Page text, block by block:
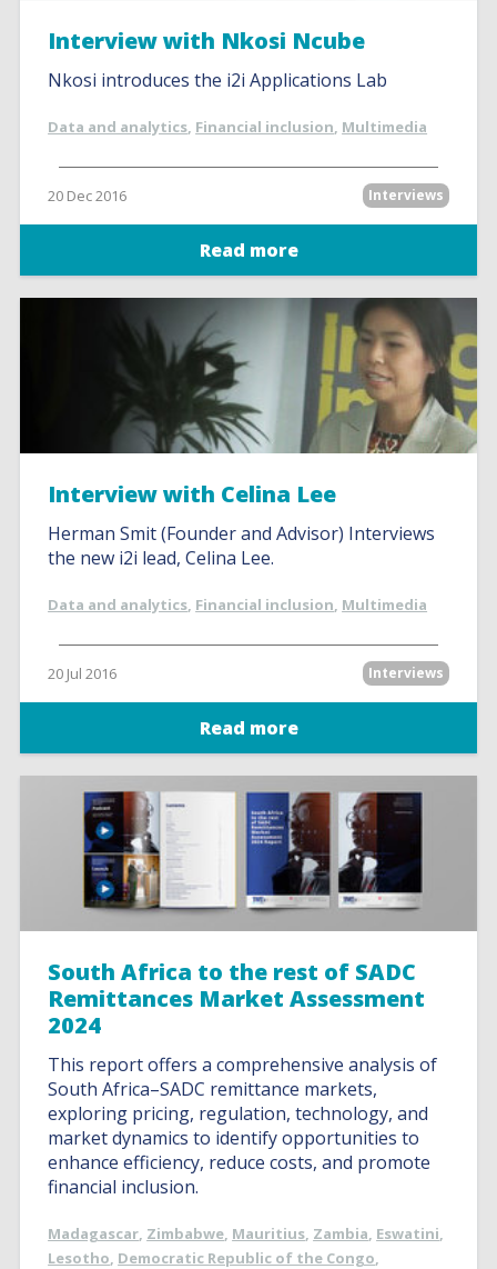
Interview with Nkosi Ncube
Nkosi introduces the i2i Applications Lab
Data and analytics, Financial inclusion, Multimedia
20 Dec 2016 Interviews
Read more
Interview with Celina Lee
Herman Smit (Founder and Advisor) Interviews
the new i2i lead, Celina Lee.
Data and analytics, Financial inclusion, Multimedia
20 Jul 2016 Interviews
Read more
South Africa to the rest of SADC
Remittances Market Assessment
2024
This report offers a comprehensive analysis of
South Africa–SADC remittance markets,
exploring pricing, regulation, technology, and
market dynamics to identify opportunities to
enhance efficiency, reduce costs, and promote
financial inclusion.
Madagascar, Zimbabwe, Mauritius, Zambia, Eswatini,
Lesotho, Democratic Republic of the Congo,